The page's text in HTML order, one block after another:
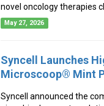
novel oncology therapies
May 27, 2026
Syncell Launches
Microscoop® Mint
Syncell announced the